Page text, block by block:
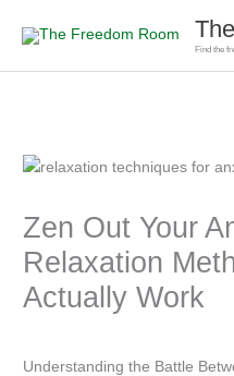
Find the
Zen Out Your
Relaxation
Actually Work
Understanding the Battle